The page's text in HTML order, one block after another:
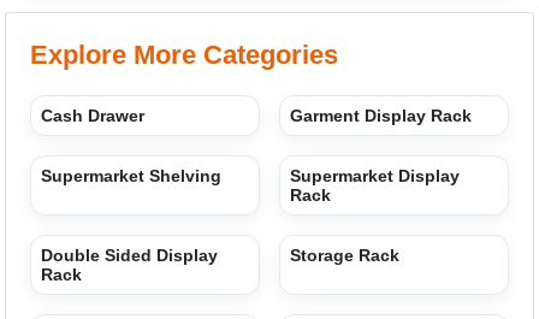
Explore More Categories
Cash Drawer Garment Display Rack
Supermarket Shelving
Supermarket Display
Rack
Double Sided Display
Rack
Storage Rack